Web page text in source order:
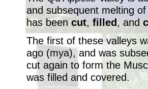
and subsequent melting
has beencut, filled, and
The first of these valleys
ago (mya), and was
cut again to form the
was filled and covered.